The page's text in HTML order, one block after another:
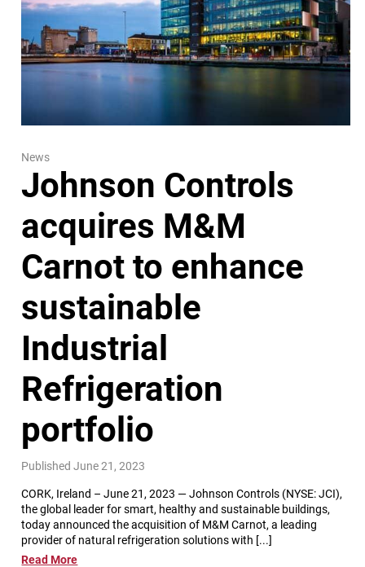
News
Johnson Controls
acquires M&M
Carnot to enhance
sustainable
Industrial
Refrigeration
portfolio
Published June 21, 2023
CORK, Ireland – June 21, 2023 — Johnson Controls (NYSE: JCI),
the global leader for smart, healthy and sustainable buildings,
today announced the acquisition of M&M Carnot, a leading
provider of natural refrigeration solutions with [...]
Read More